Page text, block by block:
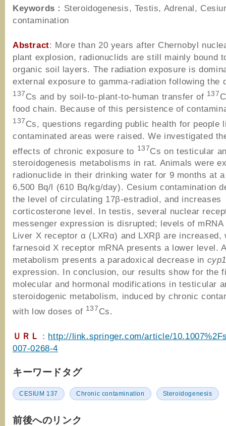
Keywords : Steroidogenesis, Testis, Adrenal,
contamination
Abstract: More than 20 years after Chernobyl
plant explosion, radionuclids are still mainly bound
organic soil layers. The radiation exposure is
external exposure to gamma-radiation following the
137Cs and by soil-to-plant-to-human transfer of 137
food chain. Because of this persistence of
137Cs, questions regarding public health for people
contaminated areas were raised. We investigated
effects of chronic exposure to 137Cs on testicular
steroidogenesis metabolisms in rat. Animals were
radionuclide in their drinking water for 9 months at
6,500 Bq/l (610 Bq/kg/day). Cesium contamination
the level of circulating 17β-estradiol, and increases
corticosterone level. In testis, several nuclear
messenger expression is disrupted; levels of mRNA
Liver X receptor α (LXRα) and LXRβ are increased,
farnesoid X receptor mRNA presents a lower level.
metabolism presents a paradoxical decrease in
expression. In conclusion, our results show for the
molecular and hormonal modifications in testicular
steroidogenic metabolism, induced by chronic
with low doses of 137Cs.
ＵＲＬ ： http://link.springer.com/article/
007-0268-4
キーワードタグ
CESIUM 137 Chronic contamination Steroidogenesis
前後へのリンク